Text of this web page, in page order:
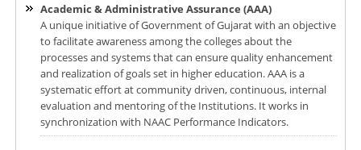
Academic & Administrative Assurance (AAA)
A unique initiative of Government of Gujarat with an objective
to facilitate awareness among the colleges about the
processes and systems that can ensure quality enhancement
and realization of goals set in higher education. AAA is a
systematic effort at community driven, continuous, internal
evaluation and mentoring of the Institutions. It works in
synchronization with NAAC Performance Indicators.